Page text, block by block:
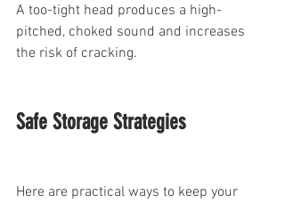
A too-tight head produces a high-
pitched, choked sound and increases
the risk of cracking.
Safe Storage Strategies
Here are practical ways to keep your